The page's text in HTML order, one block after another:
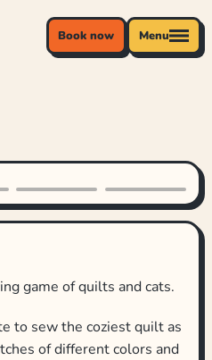
Book now Menu
game of quilts and cats.
to sew the coziest quilt as
of different colors and